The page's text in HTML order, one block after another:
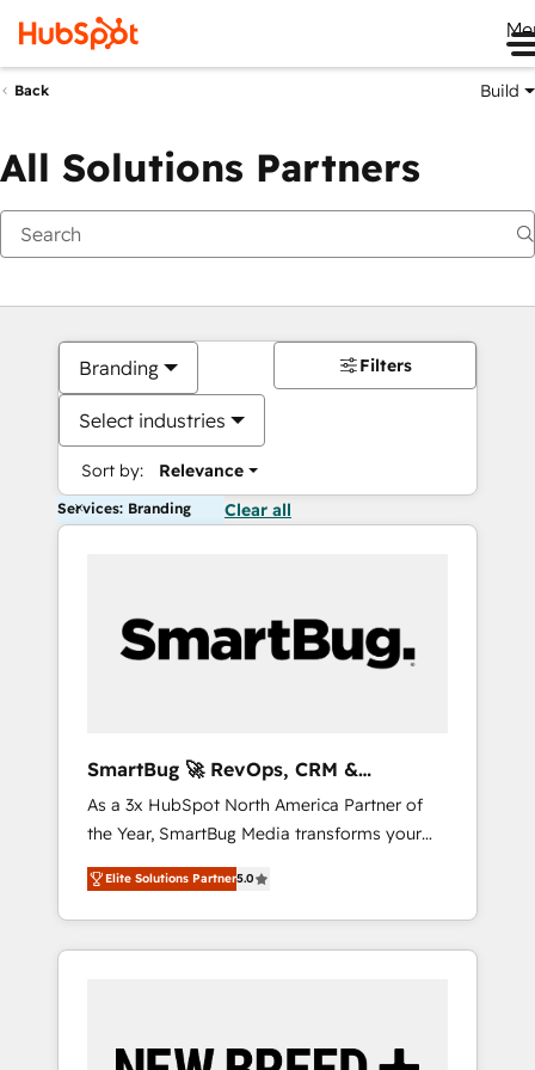
Back Build
All Solutions Partners
Branding
Select industries
Sort by: Relevance
Filters
Services: Branding Clear all
SmartBug 🚀 RevOps, CRM &
Integration Experts
As a 3x HubSpot North America Partner of
the Year, SmartBug Media transforms your
customer lifecycle into a revenue engine. Our
unified ecosystem includes specialized
divisions Globalia (AI & Software) and Point
Success Media (Paid Media), making this the
by Globalia’s technical development team. -
Elite Solutions Partner5.0